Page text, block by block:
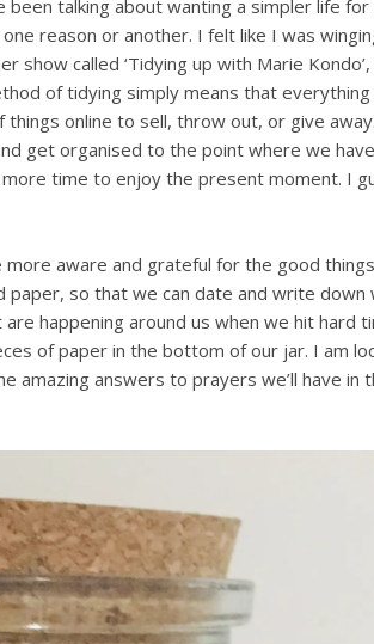
talking about wanting a simpler life for
reason or another. I felt like I was
called ‘Tidying up with Marie Kondo’,
of tidying simply means that everything
online to sell, throw out, or give
get organised to the point where we
time to enjoy the present moment. I
aware and grateful for the good
paper, so that we can date and write down
happening around us when we hit hard
of paper in the bottom of our jar. I am
answers to prayers we’ll have in